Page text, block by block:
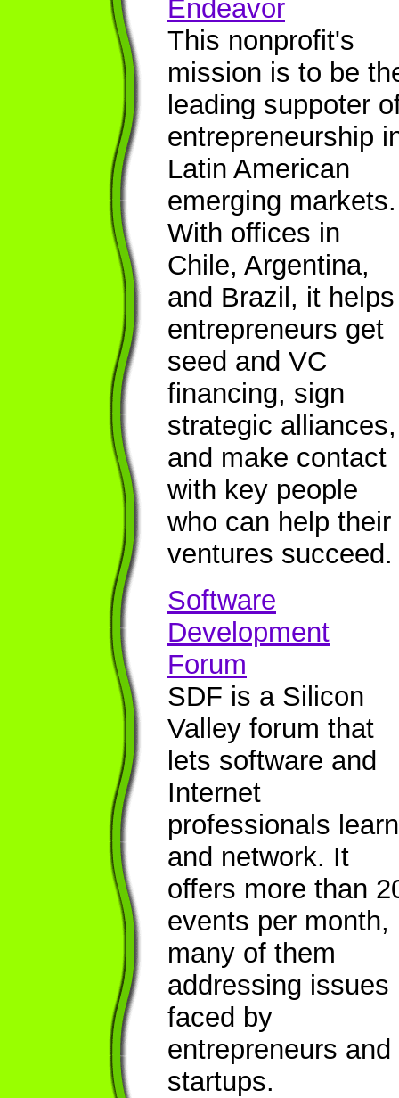
Endeavor
This nonprofit's
mission is to be
leading suppoter
entrepreneurship
Latin American
emerging markets.
With offices in
Chile, Argentina,
and Brazil, it helps
entrepreneurs get
seed and VC
financing, sign
strategic alliances,
and make contact
with key people
who can help their
ventures succeed.
Software
Development
Forum
SDF is a Silicon
Valley forum that
lets software and
Internet
professionals learn
and network. It
offers more than
events per month,
many of them
addressing issues
faced by
entrepreneurs and
startups.